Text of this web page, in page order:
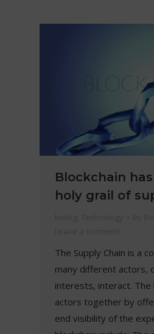
Blockchain
holy grail of
The Supply Chain is a
many different actors,
interests, interact. The
actors together by
end visibility of the